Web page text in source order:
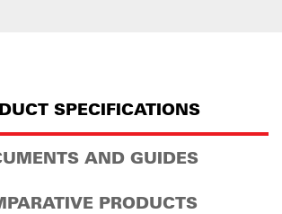
SPECIFICATIONS
AND GUIDES
PRODUCTS